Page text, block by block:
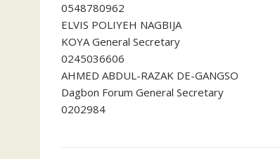
0548780962
ELVIS POLIYEH NAGBIJA
KOYA General Secretary
0245036606
AHMED ABDUL-RAZAK DE-GANGSO
Dagbon Forum General Secretary
0202984